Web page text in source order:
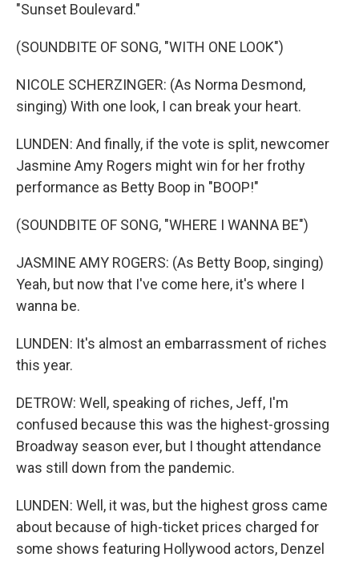
"Sunset Boulevard."
(SOUNDBITE OF SONG, "WITH ONE LOOK")
NICOLE SCHERZINGER: (As Norma Desmond,
singing) With one look, I can break your heart.
LUNDEN: And finally, if the vote is split, newcomer
Jasmine Amy Rogers might win for her frothy
performance as Betty Boop in "BOOP!"
(SOUNDBITE OF SONG, "WHERE I WANNA BE")
JASMINE AMY ROGERS: (As Betty Boop, singing)
Yeah, but now that I've come here, it's where I
wanna be.
LUNDEN: It's almost an embarrassment of riches
this year.
DETROW: Well, speaking of riches, Jeff, I'm
confused because this was the highest-grossing
Broadway season ever, but I thought attendance
was still down from the pandemic.
LUNDEN: Well, it was, but the highest gross came
about because of high-ticket prices charged for
some shows featuring Hollywood actors, Denzel